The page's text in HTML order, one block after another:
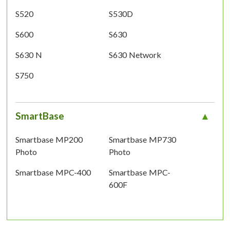
S520 S530D
S600 S630
S630 N S630 Network
S750
SmartBase
Smartbase MP200
Photo
Smartbase MP730
Photo
Smartbase MPC-400
Smartbase MPC-
600F